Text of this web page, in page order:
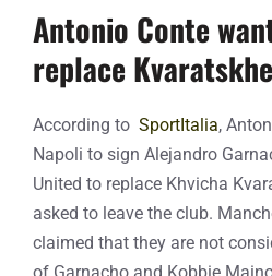
Antonio Conte
replace
According to SportItalia,
Napoli to sign Alejandro
United to replace Khvicha
asked to leave the club.
claimed that they are not